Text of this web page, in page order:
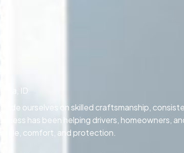
ID
pride ourselves on skilled craftsmanship,
has been helping drivers,
comfort, and protection.